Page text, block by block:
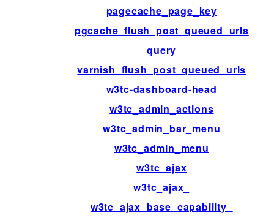
pagecache_page_key
pgcache_flush_post_queued_urls
query
varnish_flush_post_queued_urls
w3tc-dashboard-head
w3tc_admin_actions
w3tc_admin_bar_menu
w3tc_admin_menu
w3tc_ajax
w3tc_ajax_
w3tc_ajax_base_capability_